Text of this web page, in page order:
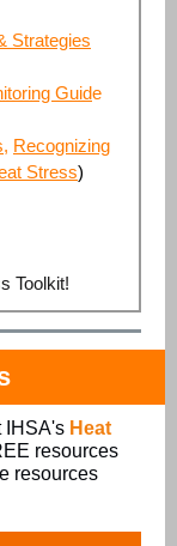
Strategies
Guide
, Recognizing
Stress)
Toolkit!
IHSA's Heat
resources
resources